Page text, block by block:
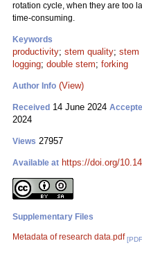
rotation cycle, when they are too
time-consuming.
Keywords
productivity; stem quality; stem
logging; double stem; forking
Author Info (View)
Received 14 June 2024
2024
Views 27957
Available at https://doi.org/
Supplementary Files
Metadata of research data.pdf